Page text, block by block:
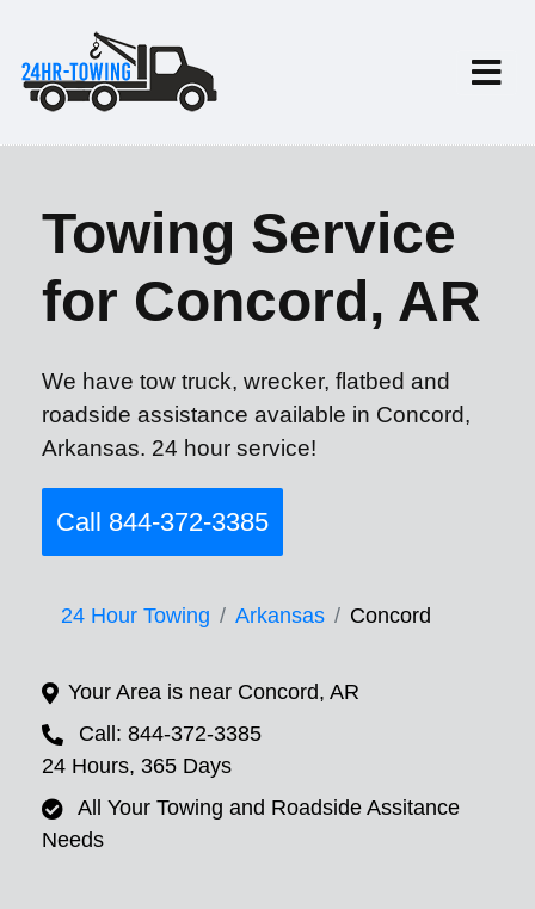
Towing Service
for Concord, AR
We have tow truck, wrecker, flatbed and
roadside assistance available in Concord,
Arkansas. 24 hour service!
Call 844-372-3385
24 Hour Towing Arkansas Concord
Your Area is near Concord, AR
Call: 844-372-3385
24 Hours, 365 Days
All Your Towing and Roadside Assitance
Needs